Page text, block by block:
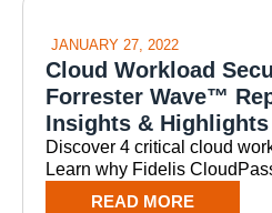
JANUARY 27, 2022
Cloud Workload
Forrester Wave™
Insights & Highlights
Discover 4 critical cloud
Learn why Fidelis
READ MORE